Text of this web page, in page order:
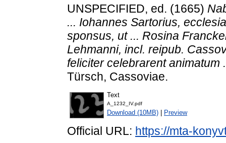
UNSPECIFIED, ed. (1665)
... Iohannes Sartorius,
sponsus, ut ... Rosina
Lehmanni, incl. reipub.
feliciter celebrarent animatum
Türsch, Cassoviae.
Text
A_1232_IV.pdf
Download (10MB) Preview
Official URL: https://mta-